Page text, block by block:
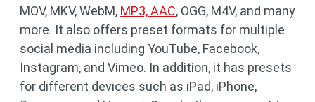
MOV, MKV, WebM, MP3, AAC, OGG, M4V, and many
more. It also offers preset formats for multiple
social media including YouTube, Facebook,
Instagram, and Vimeo. In addition, it has presets
for different devices such as iPad, iPhone,